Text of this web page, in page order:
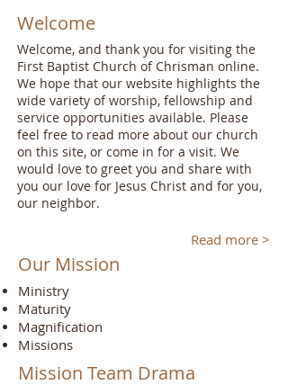
Welcome
Welcome, and thank you for visiting the
First Baptist Church of Chrisman online.
We hope that our website highlights the
wide variety of worship, fellowship and
service opportunities available. Please
feel free to read more about our church
on this site, or come in for a visit. We
would love to greet you and share with
you our love for Jesus Christ and for you,
our neighbor.
Read more >
Our Mission
Ministry
Maturity
Magnification
Missions
Mission Team Drama